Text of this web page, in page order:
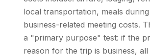
local transportation, meals
business-related meeting costs.
a "primary purpose" test: if the
reason for the trip is business,